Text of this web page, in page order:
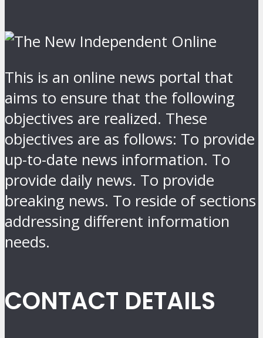
This is an online news portal that
aims to ensure that the following
objectives are realized. These
objectives are as follows: To provide
up-to-date news information. To
provide daily news. To provide
breaking news. To reside of sections
addressing different information
needs.
CONTACT DETAILS